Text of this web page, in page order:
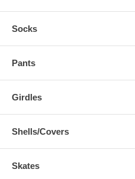
Socks
Pants
Girdles
Shells/Covers
Skates